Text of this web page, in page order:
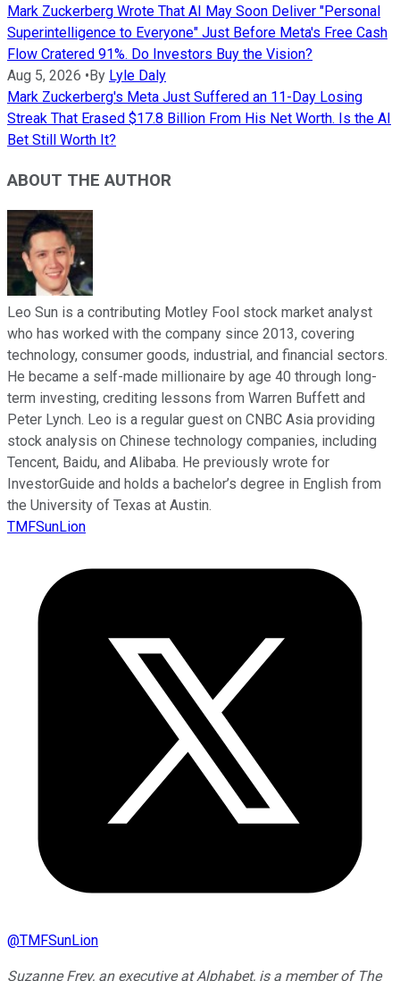
Mark Zuckerberg Wrote That AI May Soon Deliver "Personal
Superintelligence to Everyone" Just Before Meta's Free Cash
Flow Cratered 91%. Do Investors Buy the Vision?
Aug 5, 2026 • By Lyle Daly
Mark Zuckerberg's Meta Just Suffered an 11-Day Losing
Streak That Erased $17.8 Billion From His Net Worth. Is the AI
Bet Still Worth It?
ABOUT THE AUTHOR
Leo Sun is a contributing Motley Fool stock market analyst
who has worked with the company since 2013, covering
technology, consumer goods, industrial, and financial sectors.
He became a self-made millionaire by age 40 through long-
term investing, crediting lessons from Warren Buffett and
Peter Lynch. Leo is a regular guest on CNBC Asia providing
stock analysis on Chinese technology companies, including
Tencent, Baidu, and Alibaba. He previously wrote for
InvestorGuide and holds a bachelor’s degree in English from
the University of Texas at Austin.
TMFSunLion
@TMFSunLion
Suzanne Frey, an executive at Alphabet, is a member of The